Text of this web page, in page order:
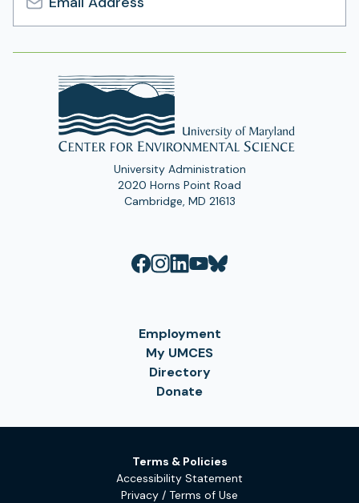
Email
Address
University Administration
2020 Horns Point Road
Cambridge, MD 21613
Employment
My UMCES
Directory
Donate
Terms & Policies
Accessibility Statement
Privacy / Terms of Use